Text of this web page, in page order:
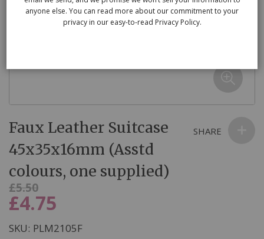
to
the
beginning
of
the
images
Faux Leather Suitcase
45x35x16mm (Asstd
colours, one supplied)
Now
£4.75
Was
£5.50
SKU PLM2105F
SHARE
anyone else. You can read more about our commitment to your
privacy in our easy-to-read Privacy Policy.